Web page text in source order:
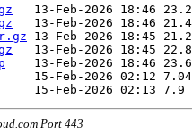
Port 443